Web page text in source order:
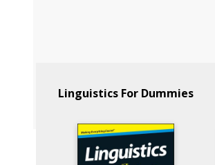
Linguistics For Dummies